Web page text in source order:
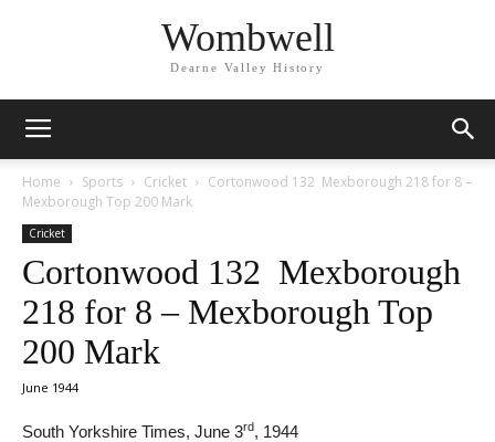
Wombwell
Dearne Valley History
Home Sports Cricket
Cortonwood 132 Mexborough 218 for 8 –
Mexborough Top 200 Mark
Cricket
Cortonwood 132 Mexborough
218 for 8 – Mexborough Top
200 Mark
June 1944
South Yorkshire Times, June 3rd, 1944